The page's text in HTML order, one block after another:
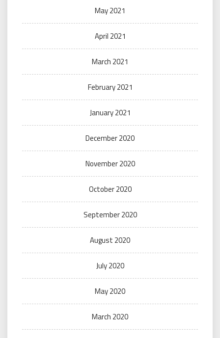
May 2021
April 2021
March 2021
February 2021
January 2021
December 2020
November 2020
October 2020
September 2020
August 2020
July 2020
May 2020
March 2020